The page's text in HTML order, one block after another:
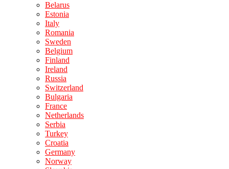
Belarus
Estonia
Italy
Romania
Sweden
Belgium
Finland
Ireland
Russia
Switzerland
Bulgaria
France
Netherlands
Serbia
Turkey
Croatia
Germany
Norway